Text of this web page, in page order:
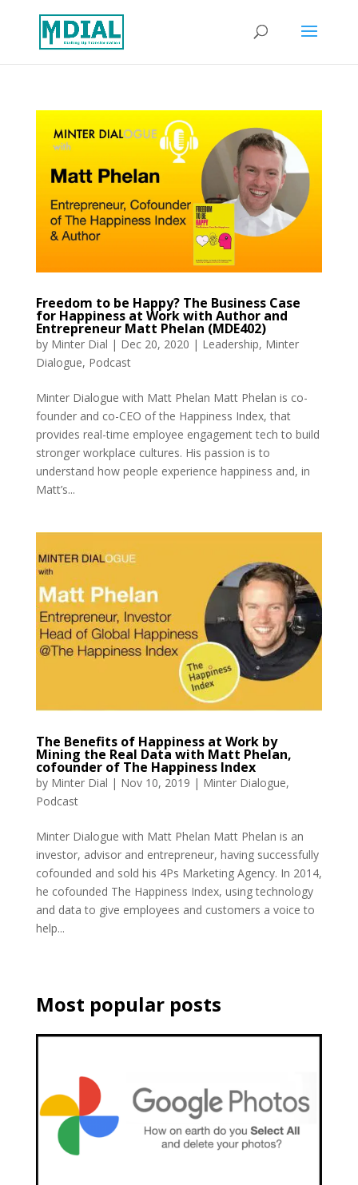
Freedom to be Happy? The Business Case
for Happiness at Work with Author and
Entrepreneur Matt Phelan (MDE402)
by Minter Dial | Dec 20, 2020 | Leadership, Minter
Dialogue, Podcast
Minter Dialogue with Matt Phelan Matt Phelan is co-
founder and co-CEO of the Happiness Index, that
provides real-time employee engagement tech to build
stronger workplace cultures. His passion is to
understand how people experience happiness and, in
Matt’s...
The Benefits of Happiness at Work by
Mining the Real Data with Matt Phelan,
cofounder of The Happiness Index
by Minter Dial | Nov 10, 2019 | Minter Dialogue,
Podcast
Minter Dialogue with Matt Phelan Matt Phelan is an
investor, advisor and entrepreneur, having successfully
cofounded and sold his 4Ps Marketing Agency. In 2014,
he cofounded The Happiness Index, using technology
and data to give employees and customers a voice to
help...
Most popular posts